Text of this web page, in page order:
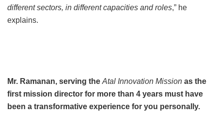
different sectors, in different capacities and roles,” he
explains.
Mr. Ramanan, serving the Atal Innovation Mission as the
first mission director for more than 4 years must have
been a transformative experience for you personally.